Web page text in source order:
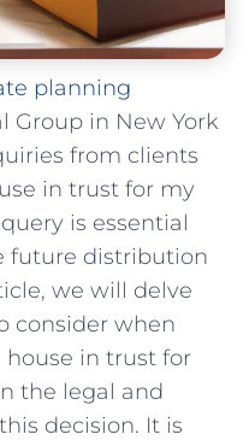
planning
Group in New York
from clients​
‌in trust for my
is essential
future distribution
we will delve
consider when
‍in trust for
the legal⁢ and
decision. It is